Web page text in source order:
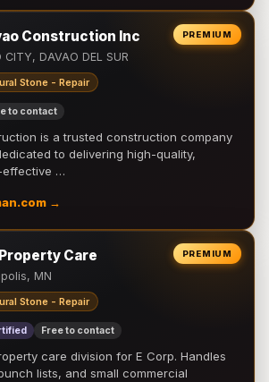
PREMIUM
Construction Inc
CITY, DAVAO DEL SUR
Stone - Repair
to contact
is a trusted construction company
to delivering high-quality,
effective …
→
PREMIUM
Care
MN
Stone - Repair
Free to contact
care division for E Corp. Handles
lists, and small commercial